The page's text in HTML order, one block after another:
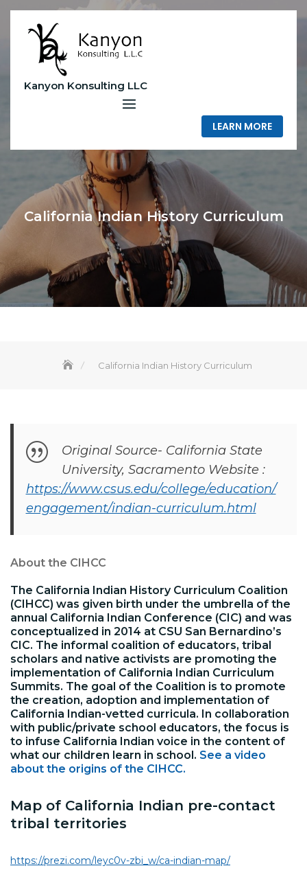
Skip
content
Kanyon Konsulting LLC
LEARN MORE
California Indian History Curriculum
California Indian History Curriculum
Original Source- California State
University, Sacramento Website :
https://www.csus.edu/college/education/
engagement/indian-curriculum.html
About the CIHCC
The California Indian History Curriculum Coalition
(CIHCC) was given birth under the umbrella of the
annual California Indian Conference (CIC) and was
conceptualized in 2014 at CSU San Bernardino’s
CIC. The informal coalition of educators, tribal
scholars and native activists are promoting the
implementation of California Indian Curriculum
Summits. The goal of the Coalition is to promote
the creation, adoption and implementation of
California Indian-vetted curricula. In collaboration
with public/private school educators, the focus is
to infuse California Indian voice in the content of
what our children learn in school. See a video
about the origins of the CIHCC.
Map of California Indian pre-contact
tribal territories
https://prezi.com/leyc0v-zbi_w/ca-indian-map/